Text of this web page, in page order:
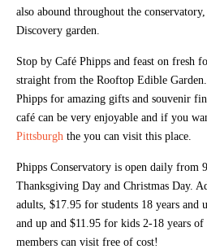
also abound throughout the
Discovery garden.
Stop by Café Phipps and feast on fresh
straight from the Rooftop Edible
Phipps for amazing gifts and souvenir
café can be very enjoyable and if you
Pittsburgh the you can visit this place.
Phipps Conservatory is open daily from
Thanksgiving Day and Christmas Day.
adults, $17.95 for students 18 years and
and up and $11.95 for kids 2-18 years of
members can visit free of cost!